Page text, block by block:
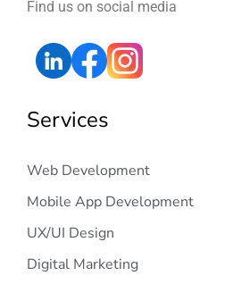
Find us on social media
Services
Web Development
Mobile App Development
UX/UI Design
Digital Marketing